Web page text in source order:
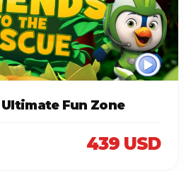
Fun Zone
439 USD